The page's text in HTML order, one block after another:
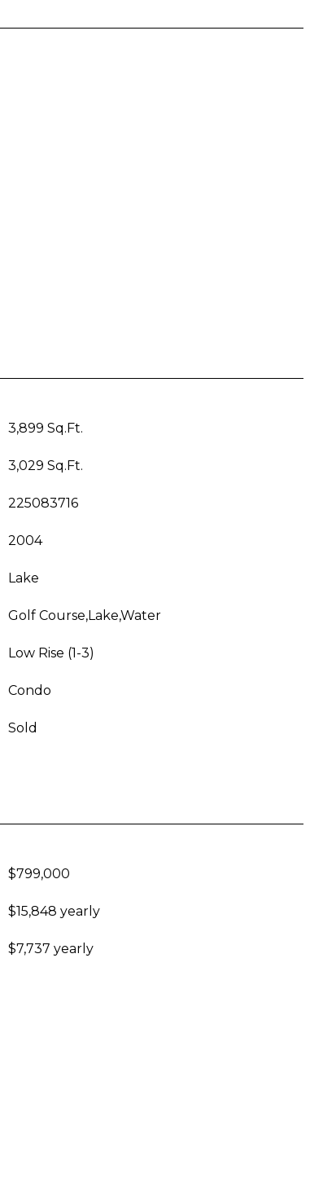
3,899 Sq.Ft.
3,029 Sq.Ft.
225083716
2004
Lake
Golf Course,Lake,Water
Low Rise (1-3)
Condo
Sold
$799,000
$15,848 yearly
$7,737 yearly